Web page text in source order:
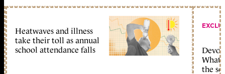
Heatwaves and illness
take their toll as annual
school attendance falls
What
the